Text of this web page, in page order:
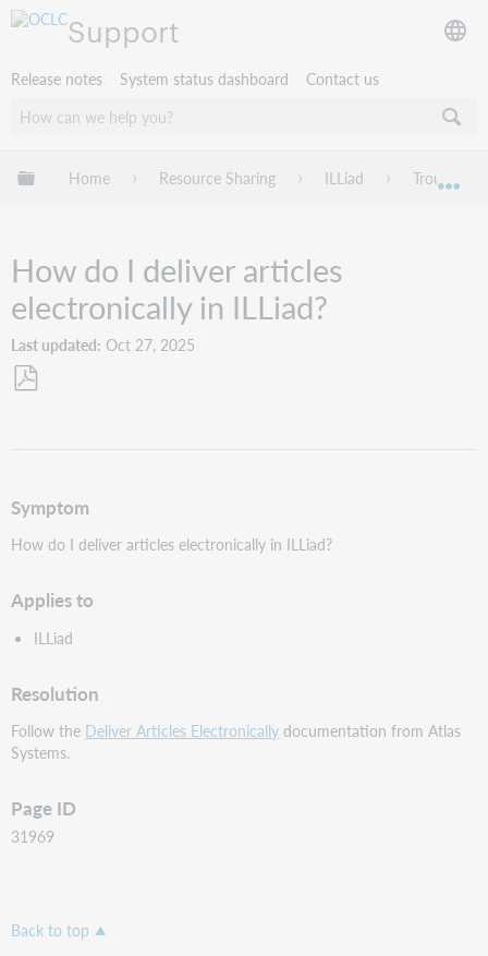
Support
Release notes System status dashboard Contact us
Expand/collapse global hierarchy
Home Resource Sharing ILLiad
How do I deliver articles
electronically in ILLiad?
Last updated Oct 27, 2025
Symptom
How do I deliver articles electronically in ILLiad?
Applies to
ILLiad
Resolution
Follow the Deliver Articles Electronically documentation from Atlas
Systems.
Page ID
31969
Back to top